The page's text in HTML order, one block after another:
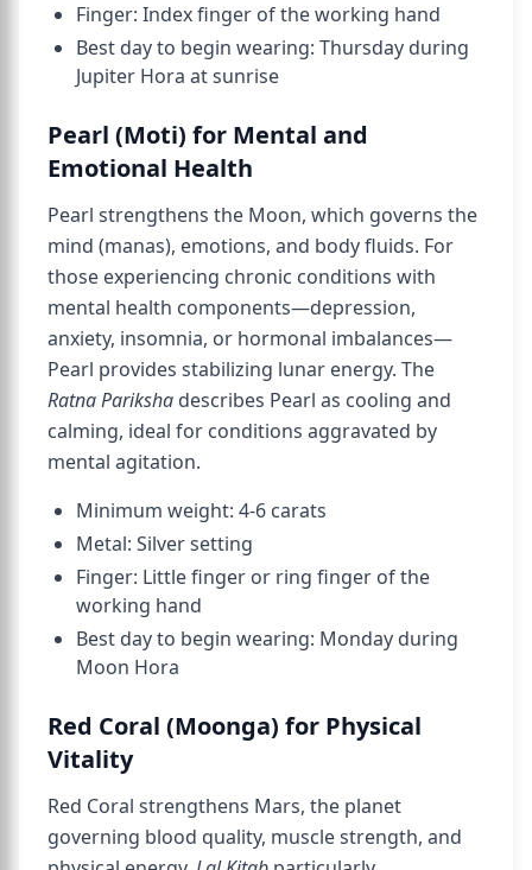
Finger: Index finger of the working hand
Best day to begin wearing: Thursday during
Jupiter Hora at sunrise
Pearl (Moti) for Mental and
Emotional Health
Pearl strengthens the Moon, which governs the
mind (manas), emotions, and body fluids. For
those experiencing chronic conditions with
mental health components—depression,
anxiety, insomnia, or hormonal imbalances—
Pearl provides stabilizing lunar energy. The
Ratna Pariksha describes Pearl as cooling and
calming, ideal for conditions aggravated by
mental agitation.
Minimum weight: 4-6 carats
Metal: Silver setting
Finger: Little finger or ring finger of the
working hand
Best day to begin wearing: Monday during
Moon Hora
Red Coral (Moonga) for Physical
Vitality
Red Coral strengthens Mars, the planet
governing blood quality, muscle strength, and